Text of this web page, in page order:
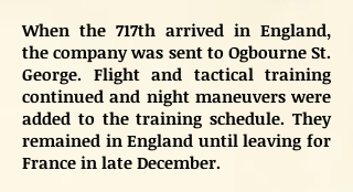
When the 717th arrived in England,
the company was sent to Ogbourne St.
George. Flight and tactical training
continued and night maneuvers were
added to the training schedule. They
remained in England until leaving for
France in late December.